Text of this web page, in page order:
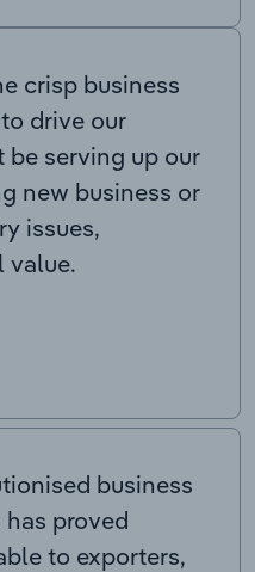
crisp business
drive our
serving up our
new business or
issues,
value.
business
proved
to exporters,